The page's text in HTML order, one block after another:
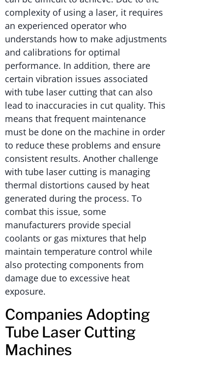
complexity of using a laser, it requires
an experienced operator who
understands how to make adjustments
and calibrations for optimal
performance. In addition, there are
certain vibration issues associated
with tube laser cutting that can also
lead to inaccuracies in cut quality. This
means that frequent maintenance
must be done on the machine in order
to reduce these problems and ensure
consistent results. Another challenge
with tube laser cutting is managing
thermal distortions caused by heat
generated during the process. To
combat this issue, some
manufacturers provide special
coolants or gas mixtures that help
maintain temperature control while
also protecting components from
damage due to excessive heat
exposure.
Companies Adopting
Tube Laser Cutting
Machines